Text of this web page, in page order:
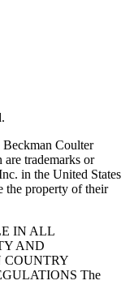
Beckman Coulter
are trademarks or
in the United States
the property of their
IN ALL
AND
COUNTRY
The